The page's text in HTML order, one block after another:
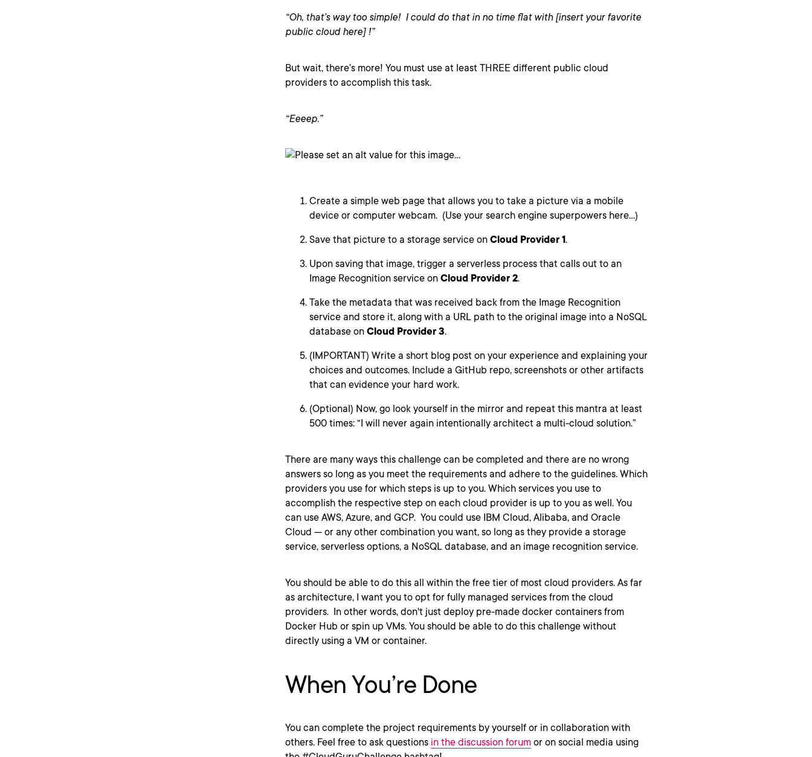
“Oh, that’s way too simple! I could do that in no time flat with [insert your favorite
public cloud here] !”
But wait, there’s more! You must use at least THREE different public cloud
providers to accomplish this task.
“Eeeep.”
Create a simple web page that allows you to take a picture via a mobile
device or computer webcam. (Use your search engine superpowers here…)
Save that picture to a storage service on Cloud Provider 1.
Upon saving that image, trigger a serverless process that calls out to an
Image Recognition service on Cloud Provider 2.
Take the metadata that was received back from the Image Recognition
service and store it, along with a URL path to the original image into a NoSQL
database on Cloud Provider 3.
(IMPORTANT) Write a short blog post on your experience and explaining your
choices and outcomes. Include a GitHub repo, screenshots or other artifacts
that can evidence your hard work.
(Optional) Now, go look yourself in the mirror and repeat this mantra at least
500 times: “I will never again intentionally architect a multi-cloud solution.”
There are many ways this challenge can be completed and there are no wrong
answers so long as you meet the requirements and adhere to the guidelines. Which
providers you use for which steps is up to you. Which services you use to
accomplish the respective step on each cloud provider is up to you as well. You
can use AWS, Azure, and GCP. You could use IBM Cloud, Alibaba, and Oracle
Cloud — or any other combination you want, so long as they provide a storage
service, serverless options, a NoSQL database, and an image recognition service.
You should be able to do this all within the free tier of most cloud providers. As far
as architecture, I want you to opt for fully managed services from the cloud
providers. In other words, don't just deploy pre-made docker containers from
Docker Hub or spin up VMs. You should be able to do this challenge without
directly using a VM or container.
When You’re Done
You can complete the project requirements by yourself or in collaboration with
others. Feel free to ask questions in the discussion forum or on social media using